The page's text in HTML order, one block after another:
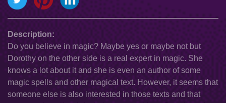
Description:
Do you believe in magic? Maybe yes or maybe not but
Dorothy on the other side is a real expert in magic. She
knows a lot about it and she is even an author of some
magic spells and other magical text. However, it seems that
someone else is also interested in those texts and that